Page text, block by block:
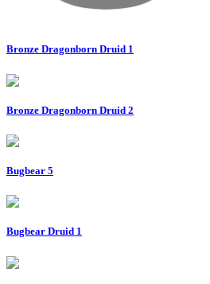
Bronze Dragonborn Druid 1
Bronze Dragonborn Druid 2
Bugbear 5
Bugbear Druid 1